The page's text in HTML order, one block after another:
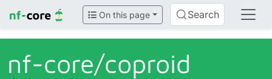
On this page Search
nf-core/coproid